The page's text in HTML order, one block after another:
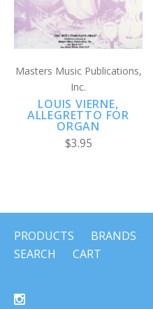
Masters Music Publications,
Inc.
LOUIS VIERNE,
ALLEGRETTO FOR
ORGAN
$3.95
PRODUCTS BRANDS
SEARCH
CART